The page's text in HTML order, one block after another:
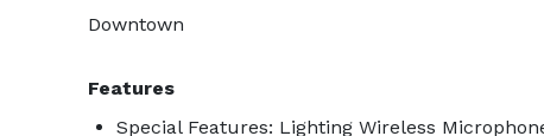
Downtown
Features
Special Features: Lighting Wireless